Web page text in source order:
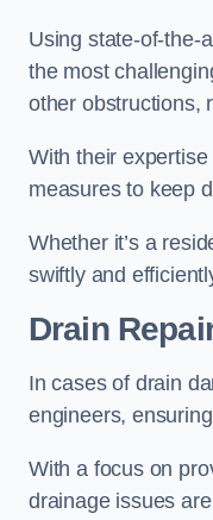
Using state-of-the-
the most
other obstructions,
With their
measures to keep
Whether it’s a
swiftly and
Drain
In cases of drain
engineers,
With a focus on
drainage issues